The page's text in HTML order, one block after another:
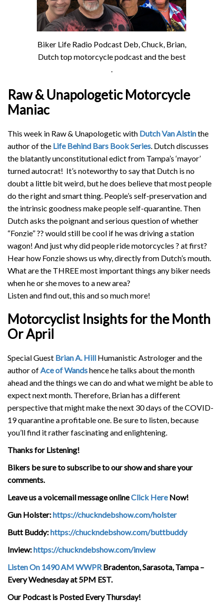
Biker Life Radio Podcast Deb, Chuck, Brian,
Dutch top motorcycle podcast and the best
.
Raw & Unapologetic Motorcycle
Maniac
This week in Raw & Unapologetic with Dutch Van Alstinthe
author of the Life Behind Bars Book Series. Dutch discusses
the blatantly unconstitutional edict from Tampa’s ‘mayor’
turned autocrat! It’s noteworthy to say that Dutch is no
doubt a little bit weird, but he does believe that most people
do the right and smart thing. People’s self-preservation and
the intrinsic goodness make people self-quarantine. Then
Dutch asks the poignant and serious question of whether
“Fonzie”?? would still be cool if he was driving a station
wagon! And just why did people ride motorcycles ? at first?
Hear how Fonzie shows us why, directly from Dutch’s mouth.
What are the THREE most important things any biker needs
when he or she moves to a new area?
Listen and find out, this and so much more!
Motorcyclist Insights for the Month
Or April
Special Guest Brian A. Hill Humanistic Astrologer and the
author ofAce of Wandshence he talks about the month
ahead and the things we can do and what we might be able to
expect next month. Therefore, Brian has a different
perspective that might make the next 30 days of the COVID-
19 quarantine a profitable one. Be sure to listen, because
you’ll find it rather fascinating and enlightening.
Thanks for Listening!
Bikers be sure to subscribe to our show and share your
comments.
Leave us a voicemail message onlineClick HereNow!
Gun Holster:https://chuckndebshow.com/holster
Butt Buddy:https://chuckndebshow.com/buttbuddy
Inview:https://chuckndebshow.com/inview
Listen On 1490 AM WWPRBradenton, Sarasota, Tampa –
Every Wednesday at 5PM EST.
Our Podcast is Posted Every Thursday!